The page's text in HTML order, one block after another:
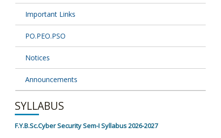
Important Links
PO.PEO.PSO
Notices
Announcements
SYLLABUS
F.Y.B.Sc.Cyber Security Sem-I Syllabus 2026-2027